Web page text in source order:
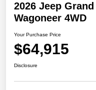
2026 Jeep
Wagoneer 4WD
Your Purchase Price
$64,915
Disclosure